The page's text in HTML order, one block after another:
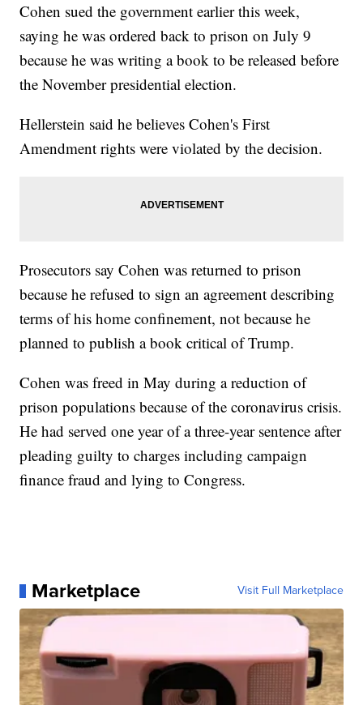
Cohen sued the government earlier this week,
saying he was ordered back to prison on July 9
because he was writing a book to be released before
the November presidential election.
Hellerstein said he believes Cohen's First
Amendment rights were violated by the decision.
Prosecutors say Cohen was returned to prison
because he refused to sign an agreement describing
terms of his home confinement, not because he
planned to publish a book critical of Trump.
Cohen was freed in May during a reduction of
prison populations because of the coronavirus crisis.
He had served one year of a three-year sentence after
pleading guilty to charges including campaign
finance fraud and lying to Congress.
Marketplace Visit Full Marketplace